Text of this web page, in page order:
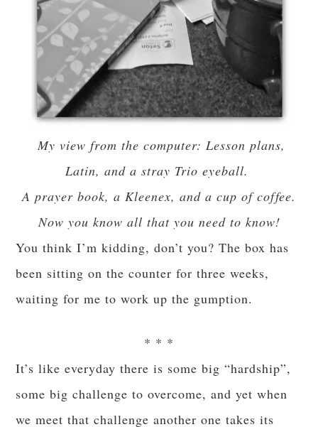
My view from the computer: Lesson plans,
Latin, and a stray Trio eyeball.
A prayer book, a Kleenex, and a cup of coffee.
Now you know all that you need to know!
You think I’m kidding, don’t you? The box has
been sitting on the counter for three weeks,
waiting for me to work up the gumption.
* * *
It’s like everyday there is some big “hardship”,
some big challenge to overcome, and yet when
we meet that challenge another one takes its